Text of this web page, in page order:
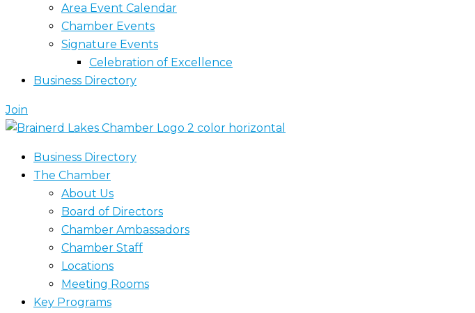
Area Event Calendar
Chamber Events
Signature Events
Celebration of Excellence
Business Directory
Join
Business Directory
The Chamber
About Us
Board of Directors
Chamber Ambassadors
Chamber Staff
Locations
Meeting Rooms
Key Programs